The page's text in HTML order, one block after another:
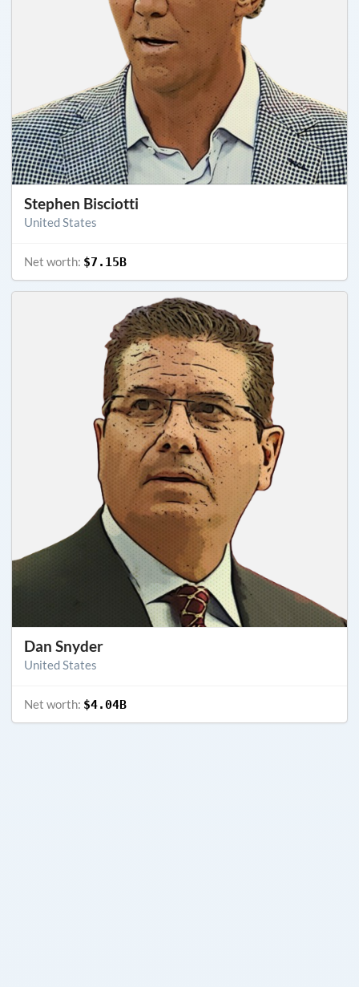
Stephen Bisciotti
United States
Net worth: $7.15B
Dan Snyder
United States
Net worth: $4.04B